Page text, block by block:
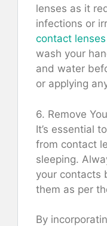
lenses as it
infections or
contact lenses
wash your
and water
or applying
6. Remove
It’s essential
from contact
sleeping.
your contacts
them as per
By